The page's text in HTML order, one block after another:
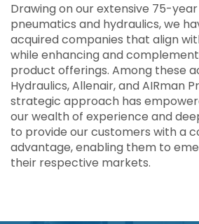
Drawing on our extensive 75-
pneumatics and hydraulics, we
acquired companies that align
while enhancing and
product offerings. Among these
Hydraulics, Allenair, and AIRman
strategic approach has
our wealth of experience and
to provide our customers with a
advantage, enabling them to
their respective markets.